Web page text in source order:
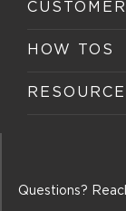
HOW TOS
Questions?